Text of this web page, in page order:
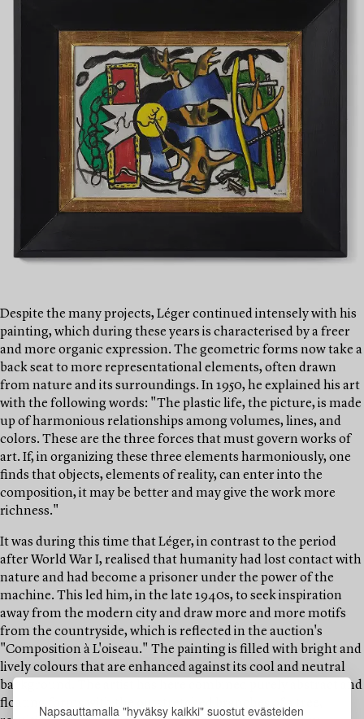
Napsauttamalla "hyväksy kaikki" suostut evästeiden
Despite the many projects, Léger continued intensely with his
painting, which during these years is characterised by a freer
and more organic expression. The geometric forms now take a
back seat to more representational elements, often drawn
from nature and its surroundings. In 1950, he explained his art
with the following words: "The plastic life, the picture, is made
up of harmonious relationships among volumes, lines, and
colors. These are the three forces that must govern works of
art. If, in organizing these three elements harmoniously, one
finds that objects, elements of reality, can enter into the
composition, it may be better and may give the work more
richness."
It was during this time that Léger, in contrast to the period
after World War I, realised that humanity had lost contact with
nature and had become a prisoner under the power of the
machine. This led him, in the late 1940s, to seek inspiration
away from the modern city and draw more and more motifs
from the countryside, which is reflected in the auction's
"Composition à L'oiseau." The painting is filled with bright and
lively colours that are enhanced against its cool and neutral
background. The artist has here combined purely abstract and
floating forms with the outstretched branches of a tree,